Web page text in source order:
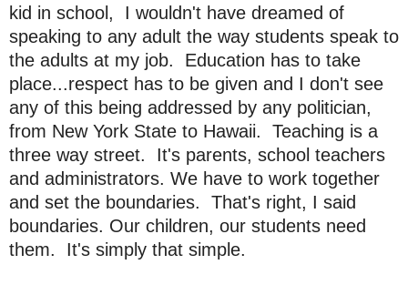
kid in school, I wouldn't have dreamed of
speaking to any adult the way students speak to
the adults at my job. Education has to take
place...respect has to be given and I don't see
any of this being addressed by any politician,
from New York State to Hawaii. Teaching is a
three way street. It's parents, school teachers
and administrators. We have to work together
and set the boundaries. That's right, I said
boundaries. Our children, our students need
them. It's simply that simple.